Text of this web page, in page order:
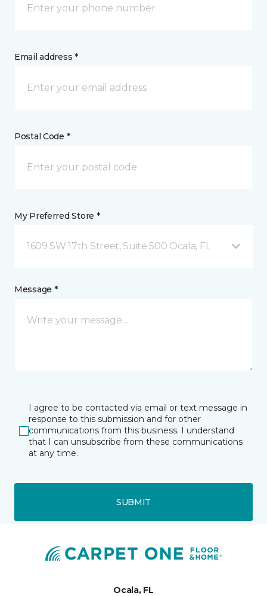
Email address *
Postal Code *
My Preferred Store *
1609 SW 17th Street, Suite 500 Ocala, FL
Message *
I agree to be contacted via email or text message in
response to this submission and for other
communications from this business. I understand
that I can unsubscribe from these communications
at any time.
SUBMIT
Ocala, FL